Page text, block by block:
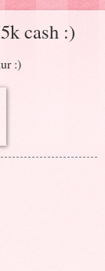
cash :)
:)